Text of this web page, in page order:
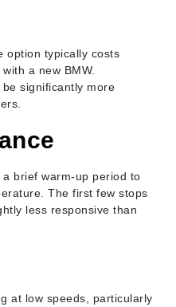
option typically costs
a new BMW.
significantly more
brief warm-up period to
The first few stops
less responsive than
at low speeds, particularly